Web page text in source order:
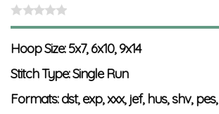
Hoop Size: 5x7, 6x10, 9x14
Stitch Type: Single Run
Formats: dst, exp, xxx, jef, hus, shv,